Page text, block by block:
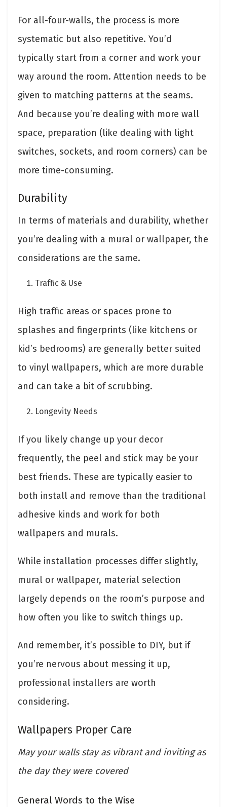
For all-four-walls, the process is more
systematic but also repetitive. You’d
typically start from a corner and work your
way around the room. Attention needs to be
given to matching patterns at the seams.
And because you’re dealing with more wall
space, preparation (like dealing with light
switches, sockets, and room corners) can be
more time-consuming.
Durability
In terms of materials and durability, whether
you’re dealing with a mural or wallpaper, the
considerations are the same.
Traffic & Use
High traffic areas or spaces prone to
splashes and fingerprints (like kitchens or
kid’s bedrooms) are generally better suited
to vinyl wallpapers, which are more durable
and can take a bit of scrubbing.
Longevity Needs
If you likely change up your decor
frequently, the peel and stick may be your
best friends. These are typically easier to
both install and remove than the traditional
adhesive kinds and work for both
wallpapers and murals.
While installation processes differ slightly,
mural or wallpaper, material selection
largely depends on the room’s purpose and
how often you like to switch things up.
And remember, it’s possible to DIY, but if
you’re nervous about messing it up,
professional installers are worth
considering.
Wallpapers Proper Care
May your walls stay as vibrant and inviting as
the day they were covered
General Words to the Wise